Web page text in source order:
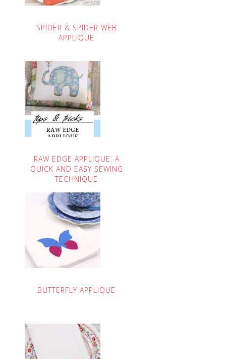
SPIDER & SPIDER WEB
APPLIQUE
RAW EDGE APPLIQUE: A
QUICK AND EASY SEWING
TECHNIQUE
BUTTERFLY APPLIQUE